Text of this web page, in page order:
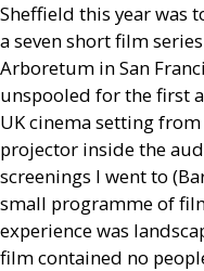
Sheffield this year was
a seven short film
Arboretum in San
unspooled for the first
UKcinema setting
projector inside the
screenings I went to
small programme of
experience was
film contained no